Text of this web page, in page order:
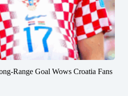
Range Goal Wows Croatia Fans